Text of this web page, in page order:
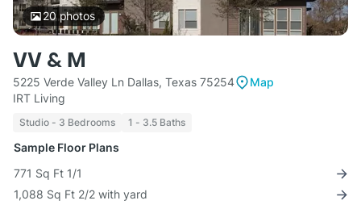
20photos
VV & M
5225 Verde Valley Ln Dallas, Texas 75254
Map
IRT Living
Studio - 3 Bedrooms 1 - 3.5 Baths
Sample Floor Plans
771 Sq Ft 1/1
1,088 Sq Ft 2/2 with yard